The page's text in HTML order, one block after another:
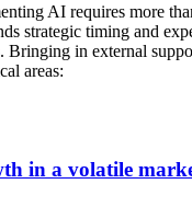
AI requires more
strategic timing and
Bringing in external
areas:
in a volatile